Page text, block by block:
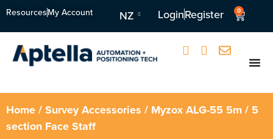
ResourcesMy Account NZ LoginRegister 0
Home/Survey Accessories / Myzox ALG-55 5m / 5
section Face Staff